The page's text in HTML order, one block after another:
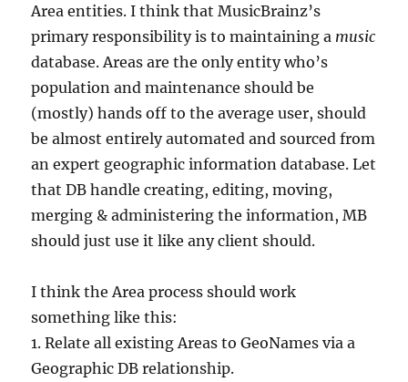
Area entities. I think that MusicBrainz’s
primary responsibility is to maintaining a music
database. Areas are the only entity who’s
population and maintenance should be
(mostly) hands off to the average user, should
be almost entirely automated and sourced from
an expert geographic information database. Let
that DB handle creating, editing, moving,
merging & administering the information, MB
should just use it like any client should.
I think the Area process should work
something like this:
1. Relate all existing Areas to GeoNames via a
Geographic DB relationship.